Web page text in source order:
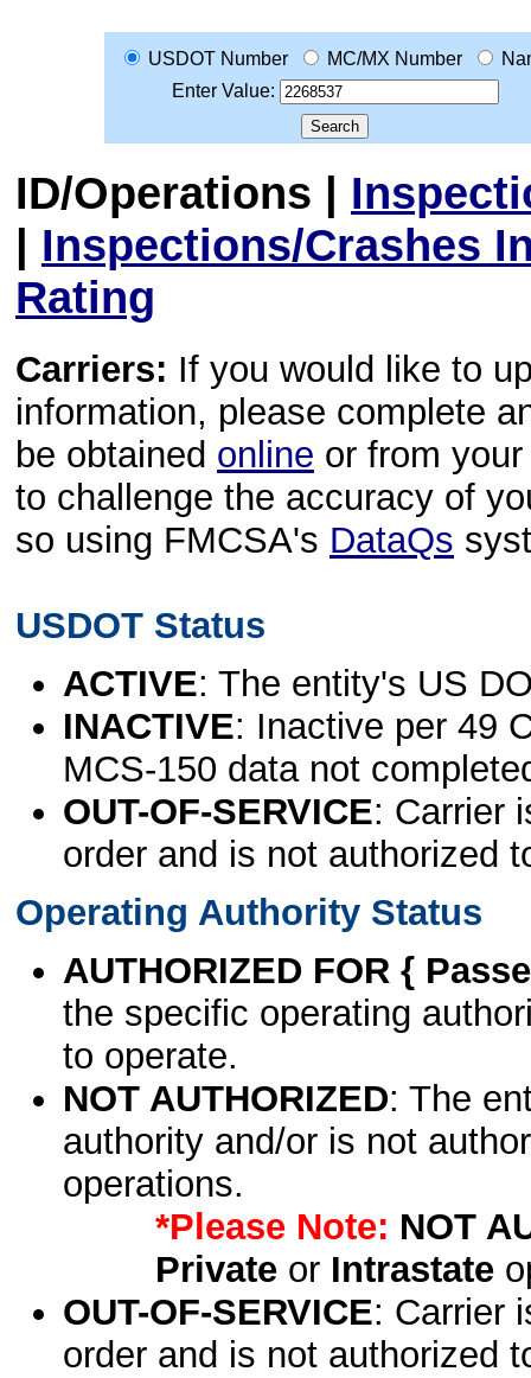
USDOT Number MC/MX Number
Enter Value:
ID/Operations |
| Inspections/Crashes
Rating
Carriers: If you would like to
information, please complete
be obtained online or from
to challenge the accuracy of
so using FMCSA's DataQs
USDOT Status
ACTIVE: The entity's US
INACTIVE: Inactive per 49
MCS-150 data not
OUT-OF-SERVICE: Carrier
order and is not authorized
Operating Authority Status
AUTHORIZED FOR {
the specific operating
to operate.
NOT AUTHORIZED: The
authority and/or is not
operations.
*Please Note: NOT
Privateor Intrastate
OUT-OF-SERVICE: Carrier
order and is not authorized